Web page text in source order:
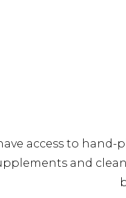
access to
and